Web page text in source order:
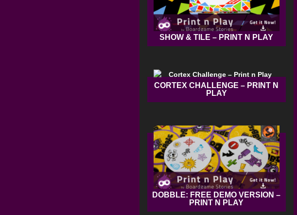
SHOW & TILE – PRINT N PLAY
CORTEX CHALLENGE – PRINT N
PLAY
DOBBLE: FREE DEMO VERSION –
PRINT N PLAY